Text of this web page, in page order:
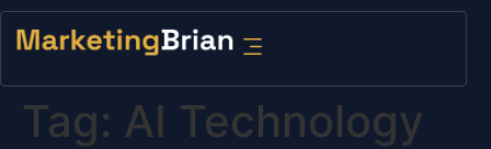
content
Tag: AI Technology